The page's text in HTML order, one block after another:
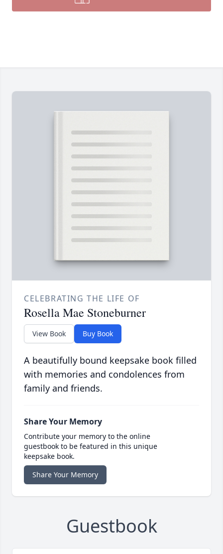
CELEBRATING THE LIFE OF
Rosella Mae Stoneburner
View Book Buy Book
A beautifully bound keepsake book filled
with memories and condolences from
family and friends.
Share Your Memory
Contribute your memory to the online
guestbook to be featured in this unique
keepsake book.
Share Your Memory
Guestbook